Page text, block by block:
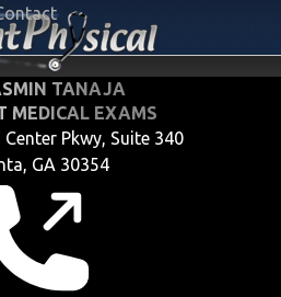
TANAJA
MEDICAL EXAMS
Pkwy, Suite 340
GA 30354